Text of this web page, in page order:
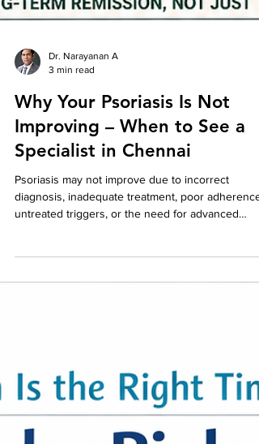
3 min read
Why Your Psoriasis Is Not
Improving – When to See a
Specialist in Chennai
Psoriasis may not improve due to incorrect
a psoriasis specialist in Chennai can help identify